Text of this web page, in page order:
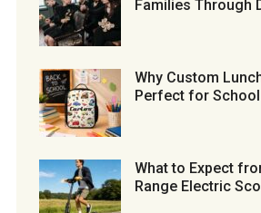
Families Through
Why Custom
Perfect for
What to Expect
Range Electric